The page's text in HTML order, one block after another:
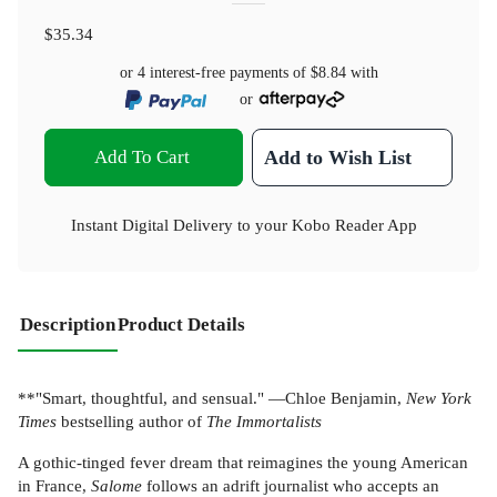
$35.34
or 4 interest-free payments of $8.84with
or
Add To Cart Add to Wish List
Instant Digital Delivery to your Kobo Reader App
DescriptionProduct Details
**"Smart, thoughtful, and sensual." —Chloe Benjamin, New York
Times bestselling author of The Immortalists
A gothic-tinged fever dream that reimagines the young American
in France, Salome follows an adrift journalist who accepts an